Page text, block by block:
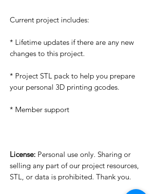
Current project includes:
* Lifetime updates if there are any new
changes to this project.
* Project STL pack to help you prepare
your personal 3D printing gcodes.
* Member support
License: Personal use only. Sharing or
selling any part of our project resources,
STL, or data is prohibited. Thank you.